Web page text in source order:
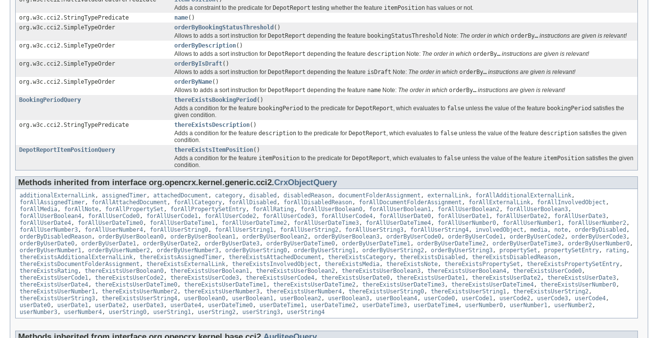
Adds a constraint to the predicate for DepotReport testing whether the feature itemPosition has values or not.
org.w3c.cci2.StringTypePredicate
name()
org.w3c.cci2.SimpleTypeOrder
orderByBookingStatusThreshold ()
Allows to adds a sort instruction for DepotReport depending the feature bookingStatusThreshold Note: The order in which orderBy… instructions are given is relevant!
org.w3c.cci2.SimpleTypeOrder
orderByDescription()
Allows to adds a sort instruction for DepotReport depending the feature description Note: The order in which orderBy… instructions are given is relevant!
org.w3c.cci2.SimpleTypeOrder
orderByIsDraft()
Allows to adds a sort instruction for DepotReport depending the feature isDraft Note: The order in which orderBy… instructions are given is relevant!
org.w3c.cci2.SimpleTypeOrder
orderByName()
Allows to adds a sort instruction for DepotReport depending the feature name Note: The order in which orderBy… instructions are given is relevant!
BookingPeriodQuery
thereExistsBookingPeriod ()
Adds a condition for the feature bookingPeriod to the predicate for DepotReport, which evaluates to false unless the value of the feature bookingPeriod satisfies the
given condition.
org.w3c.cci2.StringTypePredicate
thereExistsDescription()
Adds a condition for the feature description to the predicate for DepotReport, which evaluates to false unless the value of the feature description satisfies the given
condition.
DepotReportItemPositionQuery
thereExistsItemPosition()
Adds a condition for the feature itemPosition to the predicate for DepotReport, which evaluates to false unless the value of the feature itemPosition satisfies the given
condition.
Methods inherited from interface org.opencrx.kernel.generic.cci2.CrxObjectQuery
additionalExternalLink, assignedTimer, attachedDocument , category, disabled , disabledReason, documentFolderAssignment , externalLink, forAllAdditionalExternalLink,
forAllAssignedTimer, forAllAttachedDocument , forAllCategory, forAllDisabled , forAllDisabledReason, forAllDocumentFolderAssignment , forAllExternalLink, forAllInvolvedObject ,
forAllMedia, forAllNote, forAllPropertySet , forAllPropertySetEntry, forAllRating , forAllUserBoolean0, forAllUserBoolean1, forAllUserBoolean2, forAllUserBoolean3,
forAllUserBoolean4, forAllUserCode0, forAllUserCode1, forAllUserCode2, forAllUserCode3, forAllUserCode4, forAllUserDate0, forAllUserDate1, forAllUserDate2, forAllUserDate3,
forAllUserDate4, forAllUserDateTime0, forAllUserDateTime1, forAllUserDateTime2, forAllUserDateTime3, forAllUserDateTime4, forAllUserNumber0, forAllUserNumber1, forAllUserNumber2,
forAllUserNumber3, forAllUserNumber4, forAllUserString0, forAllUserString1, forAllUserString2, forAllUserString3, forAllUserString4, involvedObject , media, note, orderByDisabled ,
orderByDisabledReason, orderByUserBoolean0, orderByUserBoolean1, orderByUserBoolean2, orderByUserBoolean3, orderByUserCode0, orderByUserCode1, orderByUserCode2, orderByUserCode3,
orderByUserDate0, orderByUserDate1, orderByUserDate2, orderByUserDate3, orderByUserDateTime0, orderByUserDateTime1, orderByUserDateTime2, orderByUserDateTime3, orderByUserNumber0,
orderByUserNumber1, orderByUserNumber2, orderByUserNumber3, orderByUserString0, orderByUserString1, orderByUserString2, orderByUserString3, propertySet , propertySetEntry, rating ,
thereExistsAdditionalExternalLink, thereExistsAssignedTimer, thereExistsAttachedDocument , thereExistsCategory, thereExistsDisabled , thereExistsDisabledReason,
thereExistsDocumentFolderAssignment , thereExistsExternalLink, thereExistsInvolvedObject , thereExistsMedia, thereExistsNote, thereExistsPropertySet , thereExistsPropertySetEntry,
thereExistsRating , thereExistsUserBoolean0, thereExistsUserBoolean1, thereExistsUserBoolean2, thereExistsUserBoolean3, thereExistsUserBoolean4, thereExistsUserCode0,
thereExistsUserCode1, thereExistsUserCode2, thereExistsUserCode3, thereExistsUserCode4, thereExistsUserDate0, thereExistsUserDate1, thereExistsUserDate2, thereExistsUserDate3,
thereExistsUserDate4, thereExistsUserDateTime0, thereExistsUserDateTime1, thereExistsUserDateTime2, thereExistsUserDateTime3, thereExistsUserDateTime4, thereExistsUserNumber0,
thereExistsUserNumber1, thereExistsUserNumber2, thereExistsUserNumber3, thereExistsUserNumber4, thereExistsUserString0, thereExistsUserString1, thereExistsUserString2,
thereExistsUserString3, thereExistsUserString4, userBoolean0, userBoolean1, userBoolean2, userBoolean3, userBoolean4, userCode0, userCode1, userCode2, userCode3, userCode4,
userDate0, userDate1, userDate2, userDate3, userDate4, userDateTime0, userDateTime1, userDateTime2, userDateTime3, userDateTime4, userNumber0, userNumber1, userNumber2,
userNumber3, userNumber4, userString0, userString1, userString2, userString3, userString4